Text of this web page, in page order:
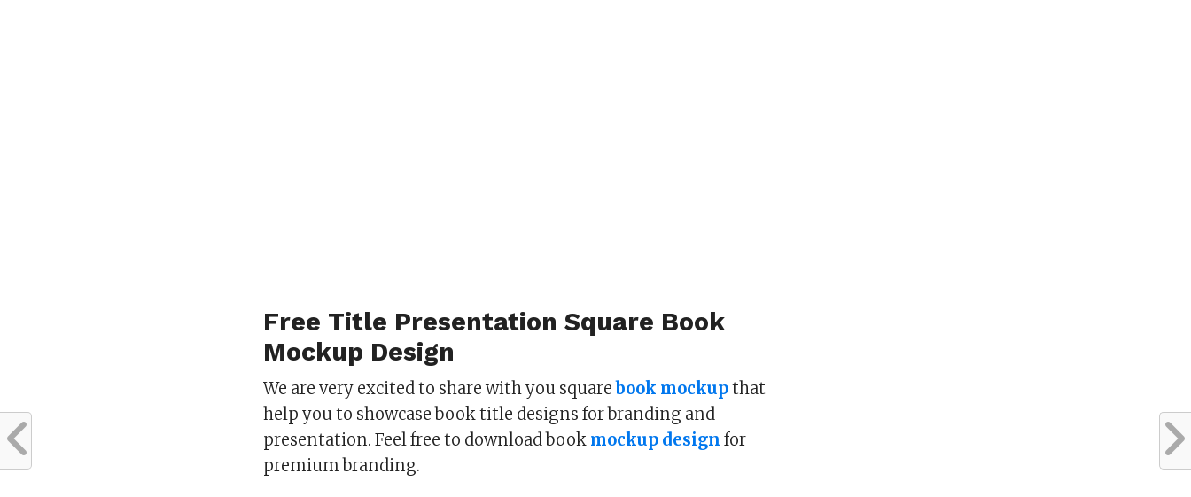
Free Title Presentation Square Book
Mockup Design
We are very excited to share with you squarebook mockupthat
help you to showcase book title designs for branding and
presentation. Feel free to download book mockup design for
premium branding.